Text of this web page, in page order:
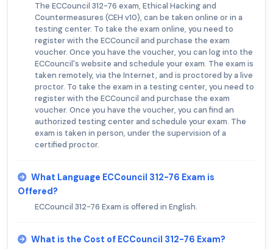
The ECCouncil 312-76 exam, Ethical Hacking and
Countermeasures (CEH v10), can be taken online or in a
testing center. To take the exam online, you need to
register with the ECCouncil and purchase the exam
voucher. Once you have the voucher, you can log into the
ECCouncil's website and schedule your exam. The exam is
taken remotely, via the Internet, and is proctored by a live
proctor. To take the exam in a testing center, you need to
register with the ECCouncil and purchase the exam
voucher. Once you have the voucher, you can find an
authorized testing center and schedule your exam. The
exam is taken in person, under the supervision of a
certified proctor.
What Language ECCouncil 312-76 Exam is
Offered?
ECCouncil 312-76 Exam is offered in English.
What is the Cost of ECCouncil 312-76 Exam?